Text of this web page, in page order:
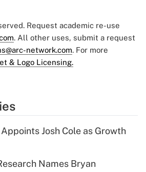
Request academic re-use
. All other uses, submit a request
network.com. For more
& Logo Licensing.
Josh Cole as Growth
Names Bryan